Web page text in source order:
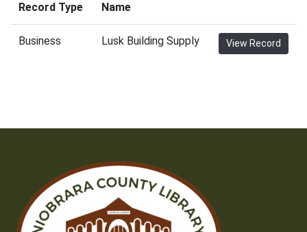
Record Type Name
Business Lusk Building Supply View Record